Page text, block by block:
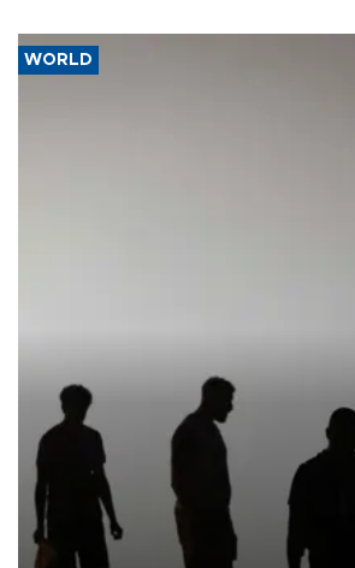
WORLD